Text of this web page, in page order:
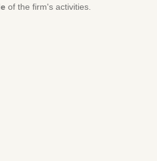
of the firm's activities.